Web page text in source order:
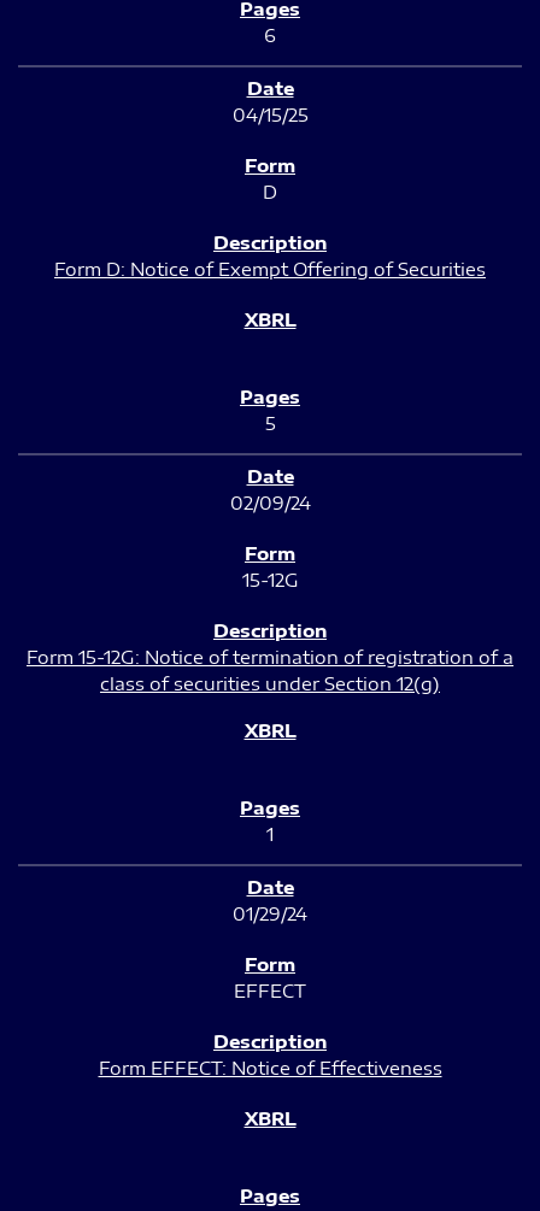
6
04/15/25
D
Form D: Notice of Exempt Offering of Securities
5
02/09/24
15-12G
Form 15-12G: Notice of termination of registration of a
class of securities under Section 12(g)
1
01/29/24
EFFECT
Form EFFECT: Notice of Effectiveness